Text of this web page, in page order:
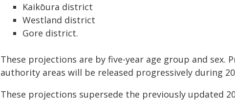
Kaikōura district
Westland district
Gore district.
These projections are by five-year age group and
authority areas will be released progressively during
These projections supersede the previously updated